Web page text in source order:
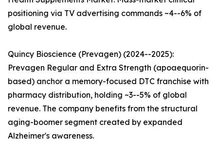
positioning via TV advertising commands ~4--6% of
global revenue.
Quincy Bioscience (Prevagen) (2024--2025):
Prevagen Regular and Extra Strength (apoaequorin-
based) anchor a memory-focused DTC franchise with
pharmacy distribution, holding ~3--5% of global
revenue. The company benefits from the structural
aging-boomer segment created by expanded
Alzheimer's awareness.